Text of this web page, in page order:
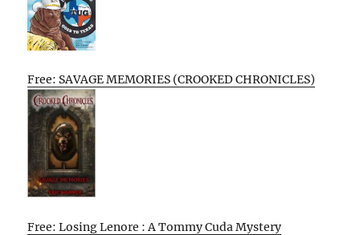
Free: SAVAGE MEMORIES (CROOKED CHRONICLES)
Free: Losing Lenore : A Tommy Cuda Mystery